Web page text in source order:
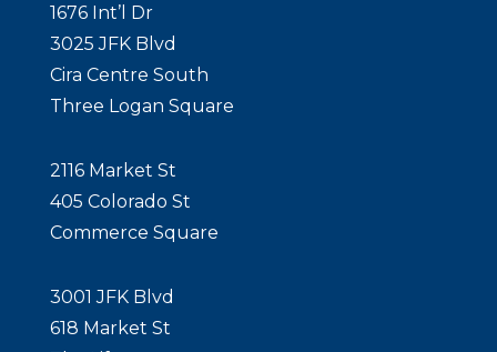
1676 Int’l Dr
3025 JFK Blvd
Cira Centre South
Three Logan Square
2116 Market St
405 Colorado St
Commerce Square
3001 JFK Blvd
618 Market St